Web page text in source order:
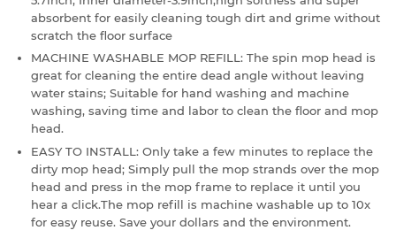
absorbent for easily cleaning tough dirt and grime without
scratch the floor surface
MACHINE WASHABLE MOP REFILL: The spin mop head is
great for cleaning the entire dead angle without leaving
water stains; Suitable for hand washing and machine
washing, saving time and labor to clean the floor and mop
head.
EASY TO INSTALL: Only take a few minutes to replace the
dirty mop head; Simply pull the mop strands over the mop
head and press in the mop frame to replace it until you
hear a click.The mop refill is machine washable up to 10x
for easy reuse. Save your dollars and the environment.